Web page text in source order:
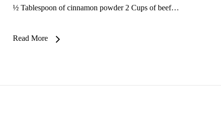
½ Tablespoon of cinnamon powder 2 Cups of beef…
Read More